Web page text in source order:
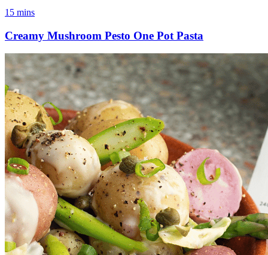
15 mins
Creamy Mushroom Pesto One Pot Pasta